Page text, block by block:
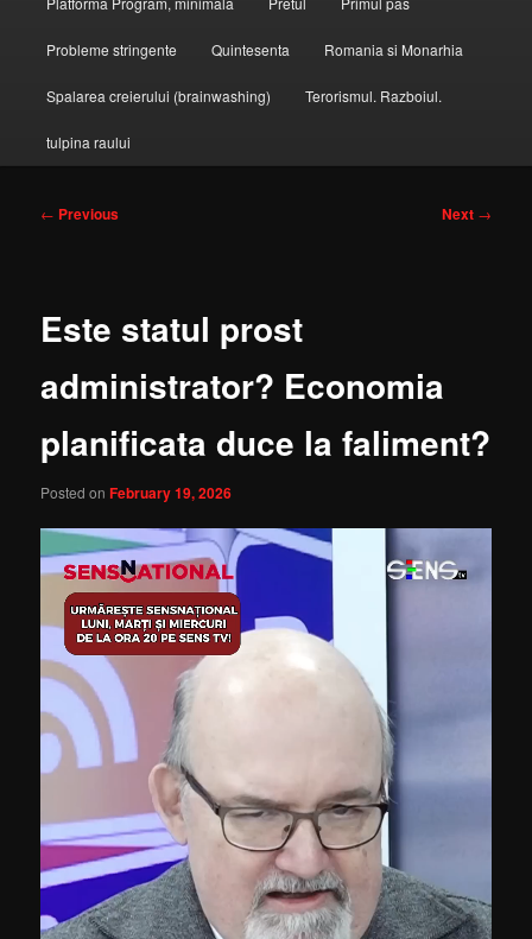
Probleme stringente Quintesenta Romania si Monarhia
Spalarea creierului (brainwashing) Terorismul. Razboiul.
tulpina raului
Post
← Previous Next →
Este statul prost
administrator? Economia
planificata duce la faliment?
Posted onFebruary 19, 2026